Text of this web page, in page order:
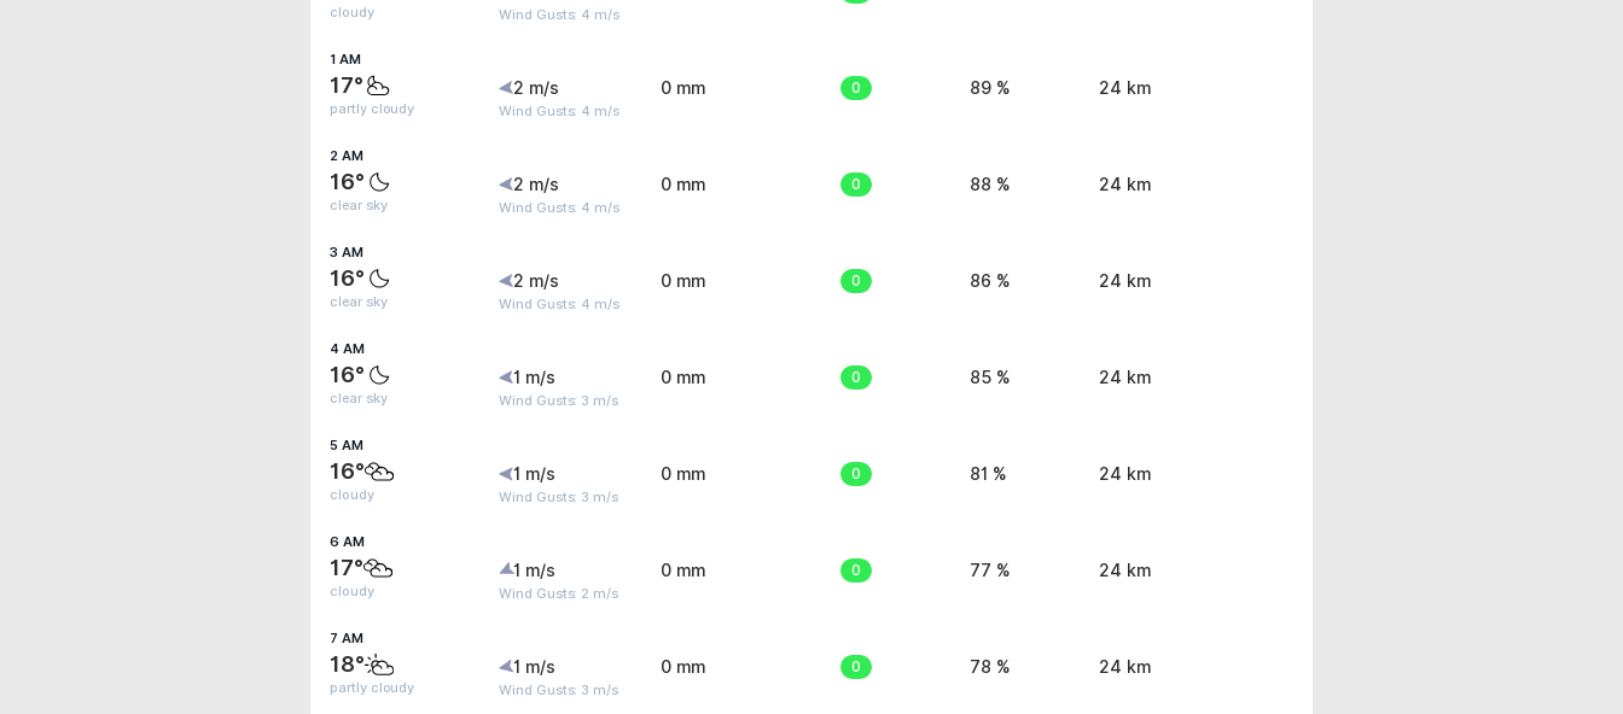
cloudy Wind Gusts: 4 m/s
1 AM
17°
partly cloudy
2 m/s
Wind Gusts: 4 m/s
0 mm 0 89 % 24 km
2 AM
16°
clear sky
2 m/s
Wind Gusts: 4 m/s
0 mm 0 88 % 24 km
3 AM
16°
clear sky
2 m/s
Wind Gusts: 4 m/s
0 mm 0 86 % 24 km
4 AM
16°
clear sky
1 m/s
Wind Gusts: 3 m/s
0 mm 0 85 % 24 km
5 AM
16°
cloudy
1 m/s
Wind Gusts: 3 m/s
0 mm 0 81 % 24 km
6 AM
17°
cloudy
1 m/s
Wind Gusts: 2 m/s
0 mm 0 77 % 24 km
7 AM
18°
partly cloudy
1 m/s
Wind Gusts: 3 m/s
0 mm 0 78 % 24 km